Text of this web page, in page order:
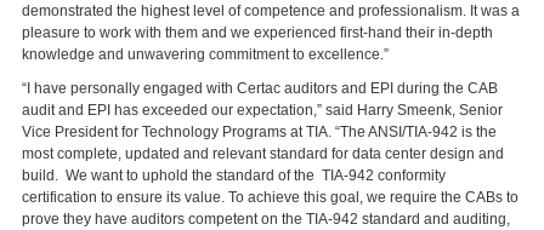
demonstrated the highest level of competence and professionalism. It was a
pleasure to work with them and we experienced first-hand their in-depth
knowledge and unwavering commitment to excellence.”
“I have personally engaged with Certac auditors and EPI during the CAB
audit and EPI has exceeded our expectation,” said Harry Smeenk, Senior
Vice President for Technology Programs at TIA. “The ANSI/TIA-942 is the
most complete, updated and relevant standard for data center design and
build. We want to uphold the standard of the TIA-942 conformity
certification to ensure its value. To achieve this goal, we require the CABs to
prove they have auditors competent on the TIA-942 standard and auditing,